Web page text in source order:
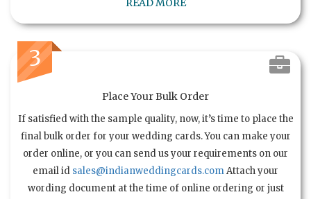
READ MORE
3
Place Your Bulk Order
If satisfied with the sample quality, now, it’s time to place the
final bulk order for your wedding cards. You can make your
order online, or you can send us your requirements on our
email id sales@indianweddingcards.comAttach your
wording document at the time of online ordering or just